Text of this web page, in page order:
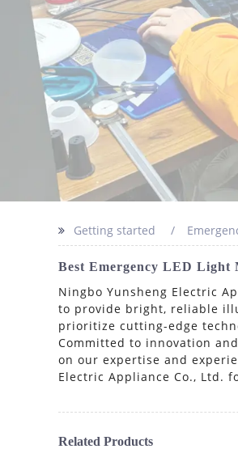
Getting started
Best Emergency LED
Ningbo Yunsheng Electric
to provide bright, reliable
prioritize cutting-edge
Committed to innovation
on our expertise and
Electric Appliance Co., Ltd.
Related Products